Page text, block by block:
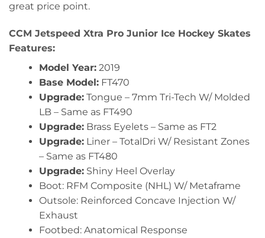
great price point.
CCM Jetspeed Xtra Pro Junior Ice Hockey Skates
Features:
Model Year:2019
Base Model:FT470
Upgrade:Tongue – 7mm Tri-Tech W/ Molded
LB – Same as FT490
Upgrade:Brass Eyelets – Same as FT2
Upgrade:Liner – TotalDri W/ Resistant Zones
– Same as FT480
Upgrade:Shiny Heel Overlay
Boot: RFM Composite (NHL) W/ Metaframe
Outsole: Reinforced Concave Injection W/
Exhaust
Footbed: Anatomical Response